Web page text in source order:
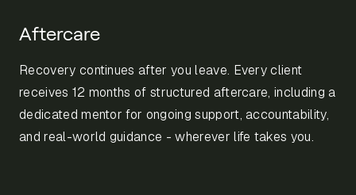
Aftercare
Recovery continues after you leave. Every client
receives 12 months of structured aftercare, including a
dedicated mentor for ongoing support, accountability,
and real-world guidance - wherever life takes you.